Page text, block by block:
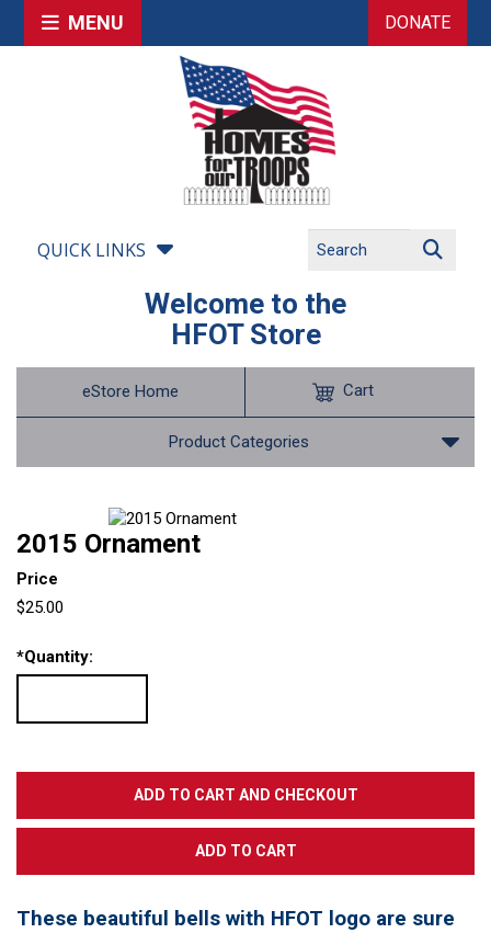
MENU DONATE
QUICK LINKS
Welcome to the
HFOT Store
eStore Home
Product Categories
Cart
2015 Ornament
Price
$25.00
*Quantity:
These beautiful bells with HFOT logo are sure